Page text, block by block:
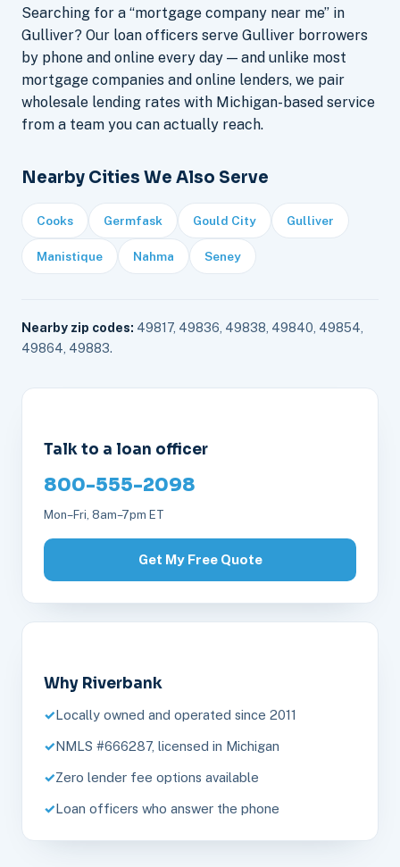
Searching for a “mortgage company near me” in
Gulliver? Our loan officers serve Gulliver borrowers
by phone and online every day — and unlike most
mortgage companies and online lenders, we pair
wholesale lending rates with Michigan-based service
from a team you can actually reach.
Nearby Cities We Also Serve
Cooks Germfask Gould City Gulliver
Manistique Nahma Seney
Nearby zip codes: 49817, 49836, 49838, 49840, 49854,
49864, 49883.
Talk to a loan officer
800-555-2098
Mon–Fri, 8am–7pm ET
Get My Free Quote
Why Riverbank
Locally owned and operated since 2011
NMLS #666287, licensed in Michigan
Zero lender fee options available
Loan officers who answer the phone